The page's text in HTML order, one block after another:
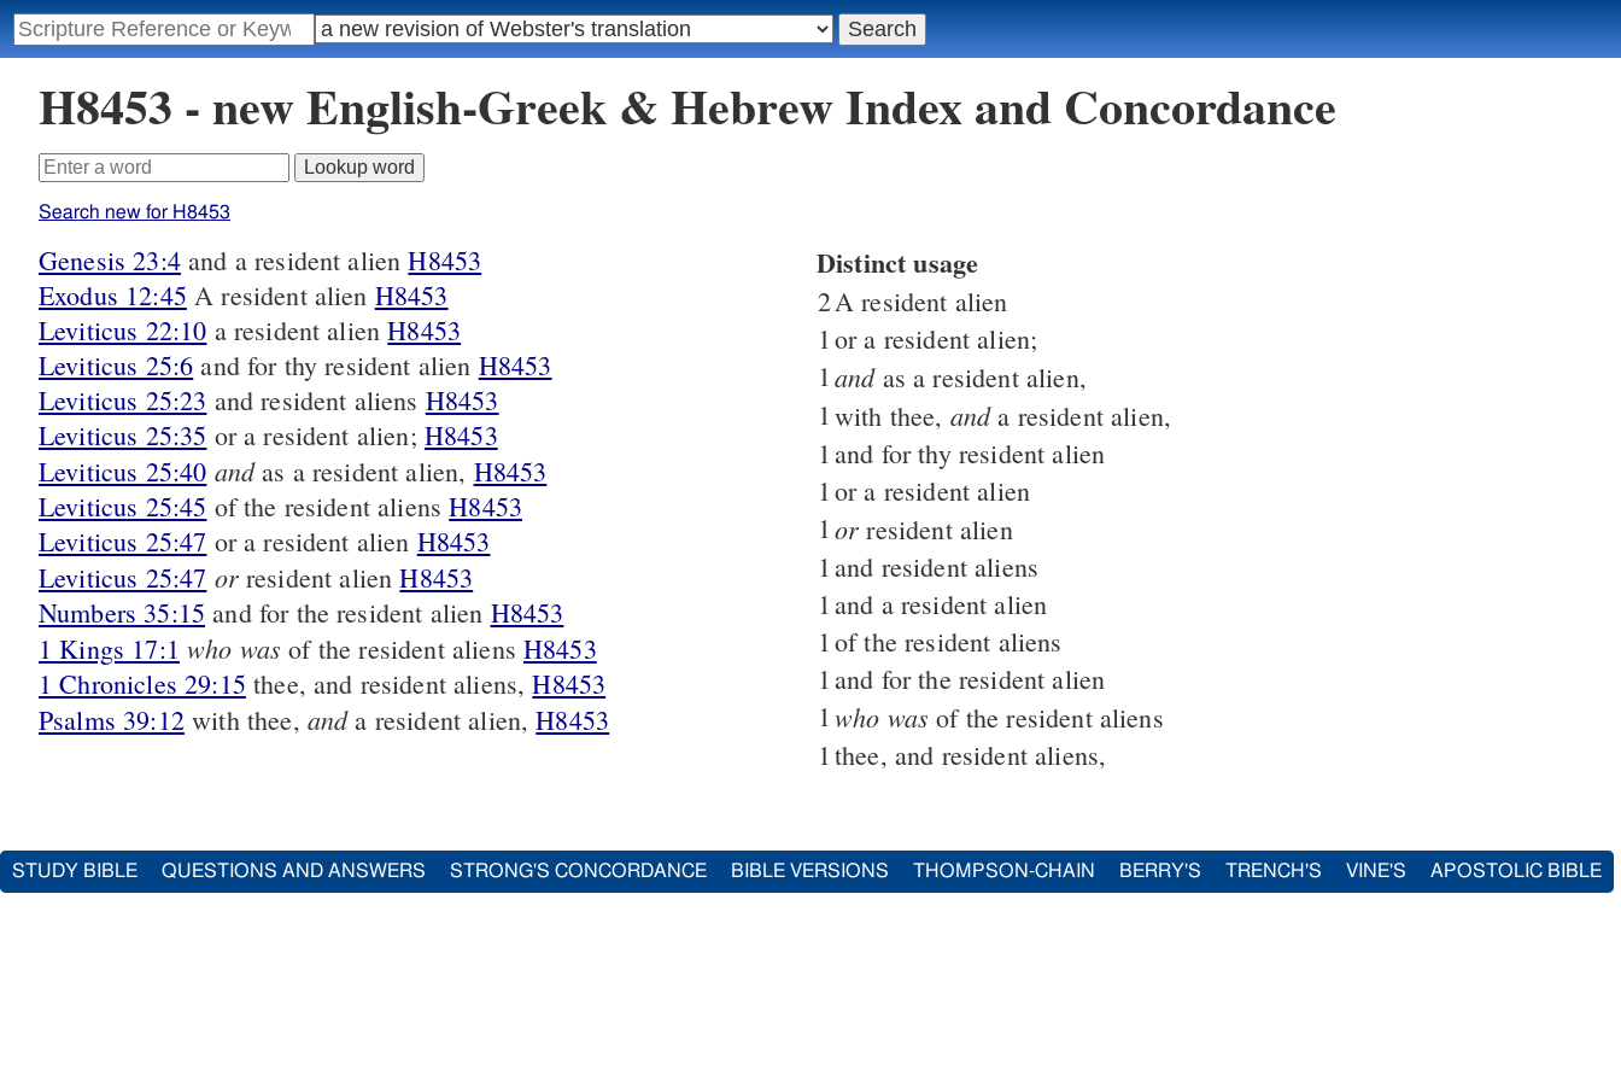
H8453 - new English-Greek & Hebrew Index and Concordance
Search new for H8453
Genesis 23:4 and a resident alienH8453
Exodus 12:45 A resident alien H8453
Leviticus 22:10 a resident alienH8453
Leviticus 25:6 and for thy resident alien H8453
Leviticus 25:23 and resident aliens H8453
Leviticus 25:35 or a resident alien; H8453
Leviticus 25:40 andas a resident alien, H8453
Leviticus 25:45 of the resident aliensH8453
Leviticus 25:47 or a resident alien H8453
Leviticus 25:47 orresident alienH8453
Numbers 35:15 and for the resident alien H8453
1 Kings 17:1 who was of the resident aliens H8453
1 Chronicles 29:15 thee, and resident aliens,H8453
Psalms 39:12 with thee, anda resident alien,H8453
Distinct usage
2A resident alien
1or a resident alien;
1andas a resident alien,
1with thee, anda resident alien,
1and for thy resident alien
1or a resident alien
1or resident alien
1and resident aliens
1and a resident alien
1of the resident aliens
1and for the resident alien
1who was of the resident aliens
1thee, and resident aliens,
STUDY BIBLE QUESTIONS AND ANSWERS STRONG'S CONCORDANCE BIBLE VERSIONS THOMPSON-CHAIN BERRY'S TRENCH'S VINE'S APOSTOLIC BIBLE